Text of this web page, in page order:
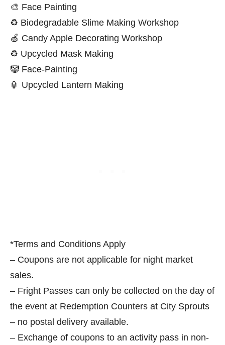
🎨 Face Painting
♻️ Biodegradable Slime Making Workshop
🍏 Candy Apple Decorating Workshop
♻️ Upcycled Mask Making
🤡 Face-Painting
🏮 Upcycled Lantern Making
*Terms and Conditions Apply
– Coupons are not applicable for night market
sales.
– Fright Passes can only be collected on the day of
the event at Redemption Counters at City Sprouts
– no postal delivery available.
– Exchange of coupons to an activity pass in non-